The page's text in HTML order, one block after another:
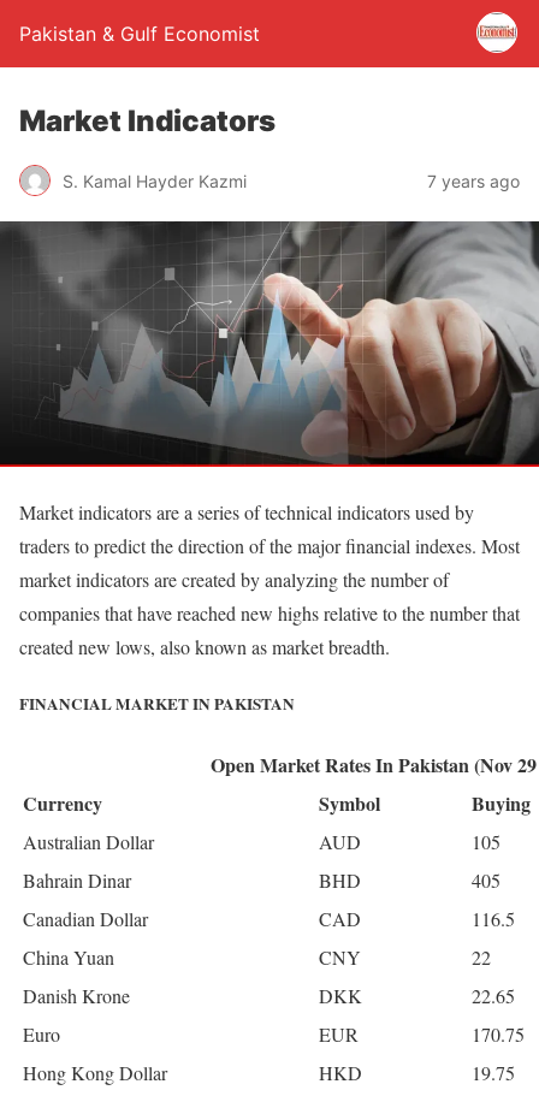
Pakistan & Gulf Economist
Market Indicators
S. Kamal Hayder Kazmi 7 years ago
Market indicators are a series of technical indicators used by
traders to predict the direction of the major financial indexes. Most
market indicators are created by analyzing the number of
companies that have reached new highs relative to the number that
created new lows, also known as market breadth.
FINANCIAL MARKET IN PAKISTAN
Open Market Rates In Pakistan (Nov
Currency
Symbol Buying
Australian Dollar AUD
105
Bahrain Dinar
BHD
405
Canadian Dollar
CAD
116.5
China Yuan
CNY
22
Danish Krone
DKK
22.65
Euro
EUR
170.75
Hong Kong Dollar
HKD
19.75